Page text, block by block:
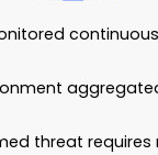
threat requires